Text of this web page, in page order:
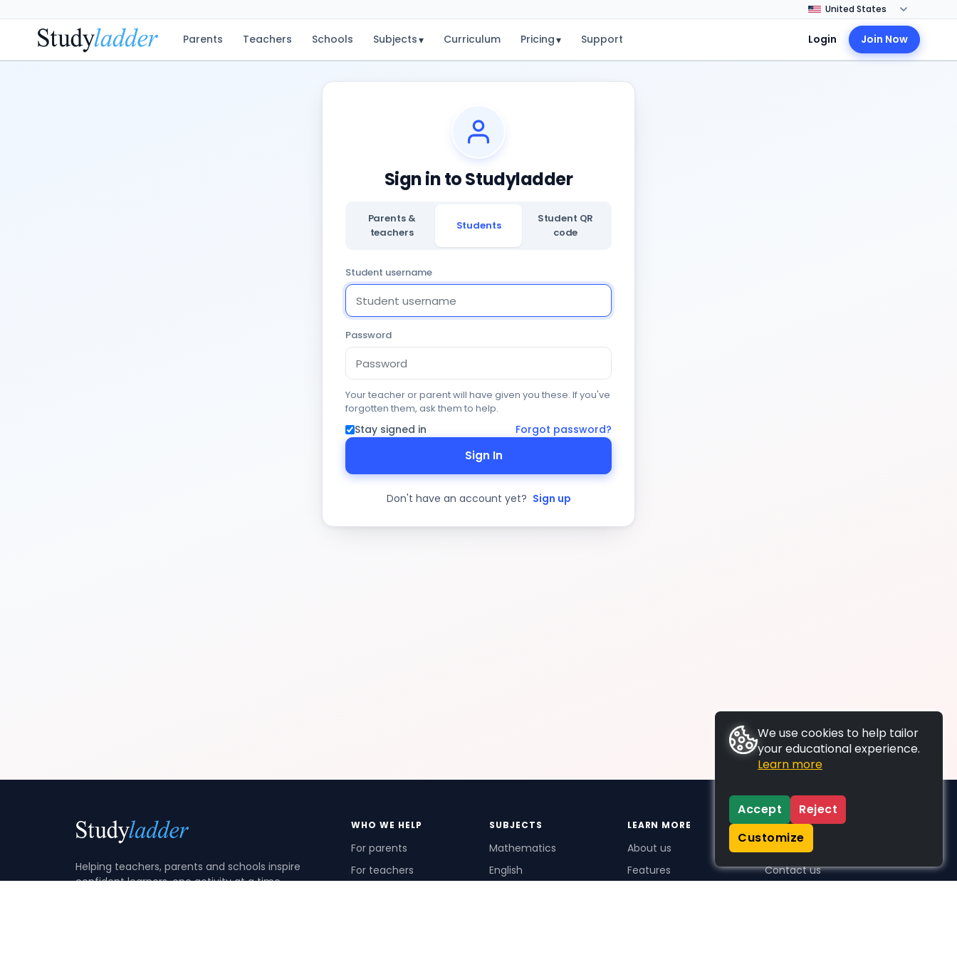
Parents Teachers Schools Subjects▾ Curriculum Pricing▾ Support Login Join Now
Sign in to Studyladder
Parents &
teachers
Students
Student QR
code
Student username
Password
Your teacher or parent will have given you these. If you've
forgotten them, ask them to help.
Stay signed in Forgot password?
Sign In
Don't have an account yet? Sign up
Helping teachers, parents and schools inspire
confident learners, one activity at a time.
WHO WE HELP
For parents
For teachers
SUBJECTS
Mathematics
English
LEARN MORE
About us
Features
SUPPORT
Contact us
We use cookies to help tailor
your educational experience.
Learn more
Accept
Reject
Customize